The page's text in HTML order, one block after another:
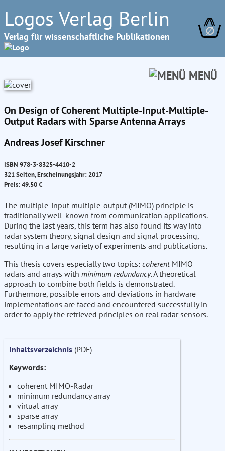
Logos Verlag Berlin
Verlag für wissenschaftliche Publikationen ∅
MENÜ
On Design of Coherent Multiple-Input-Multiple-
Output Radars with Sparse Antenna Arrays
Andreas Josef Kirschner
ISBN 978-3-8325-4410-2
321 Seiten, Erscheinungsjahr: 2017
Preis: 49.50 €
The multiple-input multiple-output (MIMO) principle is
traditionally well-known from communication applications.
During the last years, this term has also found its way into
radar system theory, signal design and signal processing,
resulting in a large variety of experiments and publications.
This thesis covers especially two topics: coherentMIMO
radars and arrays with minimum redundancy. A theoretical
approach to combine both fields is demonstrated.
Furthermore, possible errors and deviations in hardware
implementations are faced and encountered successfully in
order to apply the retrieved principles on real radar sensors.
Inhaltsverzeichnis (PDF)
Keywords:
coherent MIMO-Radar
minimum redundancy array
virtual array
sparse array
resampling method